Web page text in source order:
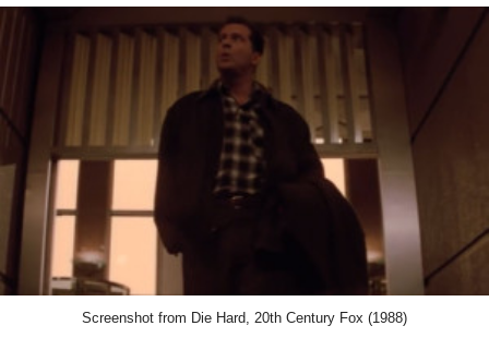
Screenshot from Die Hard, 20th Century Fox (1988)